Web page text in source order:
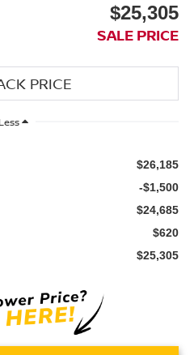
$25,305
SALE PRICE
Less
$26,185
-$1,500
$24,685
$620
$25,305